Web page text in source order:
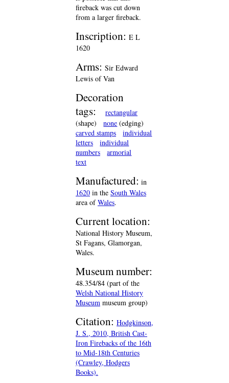
fireback was cut down
from a larger fireback.
Inscription: E L
1620
Arms: Sir Edward
Lewis of Van
Decoration
tags:
rectangular
(shape)
none (edging)
carved stamps
individual
letters
individual
numbers
armorial
text
Manufactured: in
1620 in the South Wales
area ofWales.
Current location:
National History Museum,
St Fagans, Glamorgan,
Wales.
Museum number:
48.354/84 (part of the
Welsh National History
Museum museum group)
Citation: Hodgkinson,
J. S., 2010, British Cast-
Iron Firebacks of the 16th
to Mid-18th Centuries
(Crawley, Hodgers
Books).